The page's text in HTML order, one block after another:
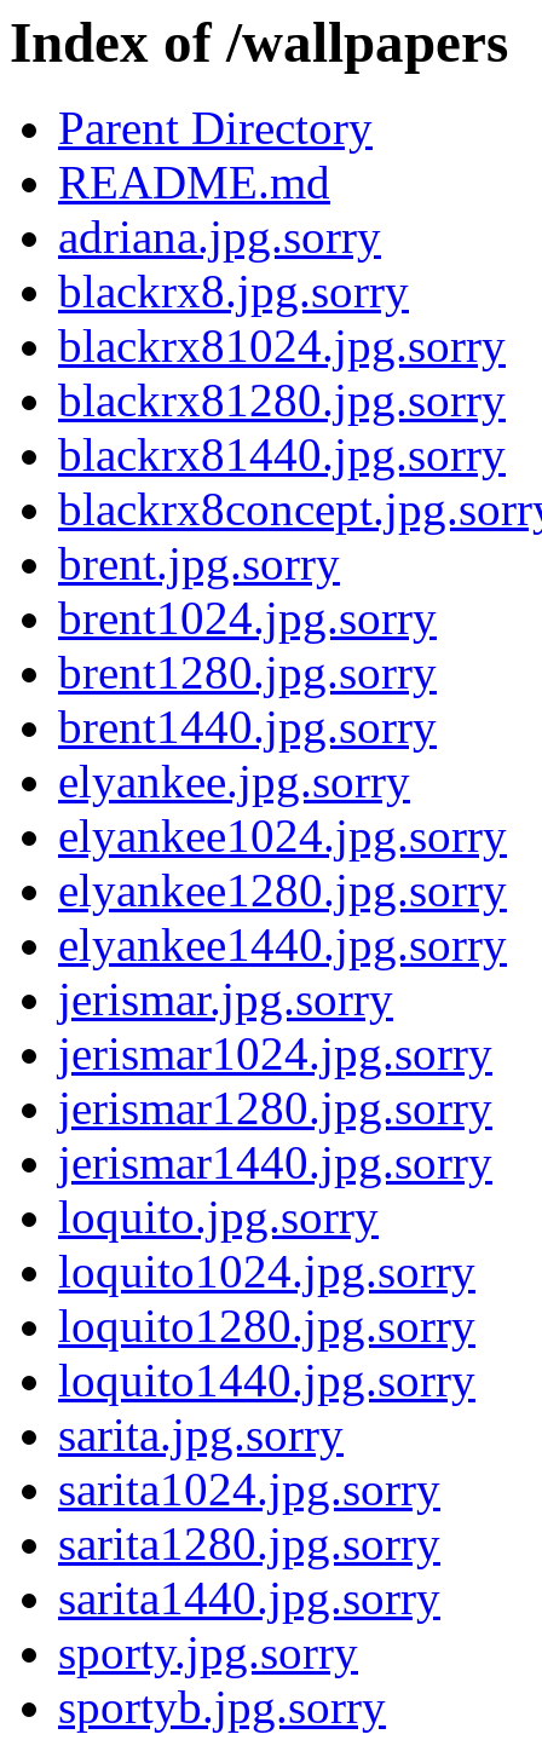
Index of /wallpapers
Parent Directory
README.md
adriana.jpg.sorry
blackrx8.jpg.sorry
blackrx81024.jpg.sorry
blackrx81280.jpg.sorry
blackrx81440.jpg.sorry
brent.jpg.sorry
brent1024.jpg.sorry
brent1280.jpg.sorry
brent1440.jpg.sorry
elyankee.jpg.sorry
elyankee1024.jpg.sorry
elyankee1280.jpg.sorry
elyankee1440.jpg.sorry
jerismar.jpg.sorry
jerismar1024.jpg.sorry
jerismar1280.jpg.sorry
jerismar1440.jpg.sorry
loquito.jpg.sorry
loquito1024.jpg.sorry
loquito1280.jpg.sorry
loquito1440.jpg.sorry
sarita.jpg.sorry
sarita1024.jpg.sorry
sarita1280.jpg.sorry
sarita1440.jpg.sorry
sporty.jpg.sorry
sportyb.jpg.sorry